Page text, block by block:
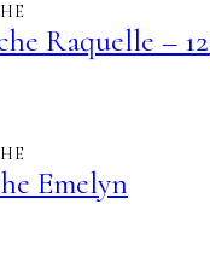
Raquelle –
Emelyn